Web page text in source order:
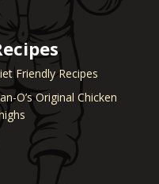
Friendly Recipes
O’s Original Chicken